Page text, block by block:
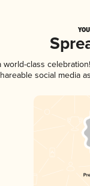
class
social media